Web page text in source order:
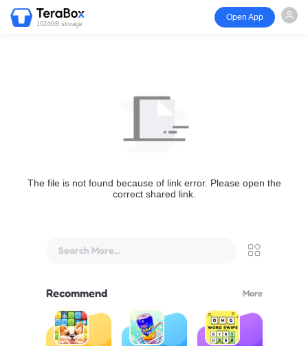
1024GB storage
Open App
The file is not found because of link error. Please open the
correct shared link.